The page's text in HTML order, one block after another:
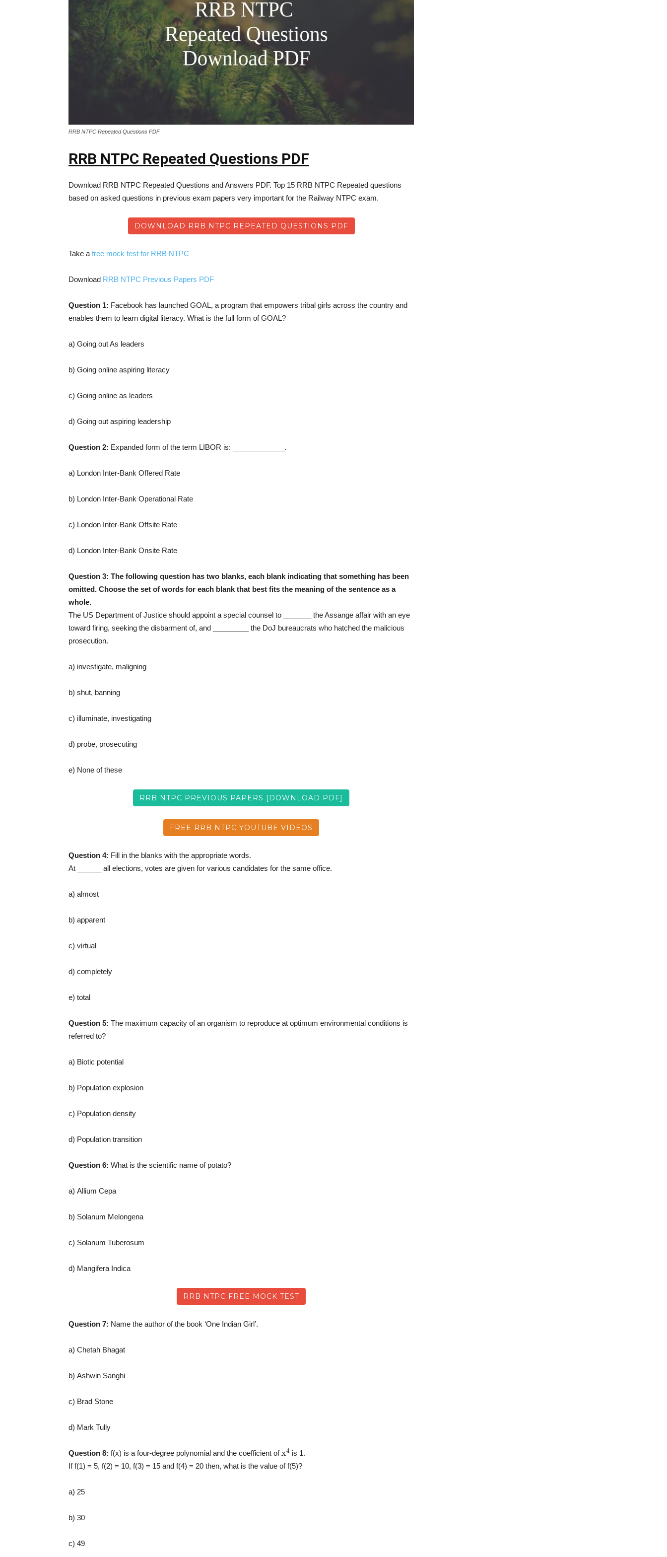
RRB NTPC Repeated Questions PDF
RRB NTPC Repeated Questions PDF
Download RRB NTPC Repeated Questions and Answers PDF. Top 15 RRB NTPC Repeated questions
based on asked questions in previous exam papers very important for the Railway NTPC exam.
DOWNLOAD RRB NTPC REPEATED QUESTIONS PDF
Take a free mock test for RRB NTPC
Download RRB NTPC Previous Papers PDF
Question 1: Facebook has launched GOAL, a program that empowers tribal girls across the country and
enables them to learn digital literacy. What is the full form of GOAL?
a) Going out As leaders
b) Going online aspiring literacy
c) Going online as leaders
d) Going out aspiring leadership
Question 2: Expanded form of the term LIBOR is: _____________.
a) London Inter-Bank Offered Rate
b) London Inter-Bank Operational Rate
c) London Inter-Bank Offsite Rate
d) London Inter-Bank Onsite Rate
Question 3: The following question has two blanks, each blank indicating that something has been
omitted. Choose the set of words for each blank that best fits the meaning of the sentence as a
whole.
The US Department of Justice should appoint a special counsel to _______ the Assange affair with an eye
toward firing, seeking the disbarment of, and _________ the DoJ bureaucrats who hatched the malicious
prosecution.
a) investigate, maligning
b) shut, banning
c) illuminate, investigating
d) probe, prosecuting
e) None of these
RRB NTPC PREVIOUS PAPERS [DOWNLOAD PDF]
FREE RRB NTPC YOUTUBE VIDEOS
Question 4: Fill in the blanks with the appropriate words.
At ______ all elections, votes are given for various candidates for the same office.
a) almost
b) apparent
c) virtual
d) completely
e) total
Question 5: The maximum capacity of an organism to reproduce at optimum environmental conditions is
referred to?
a) Biotic potential
b) Population explosion
c) Population density
d) Population transition
Question 6: What is the scientific name of potato?
a) Allium Cepa
b) Solanum Melongena
c) Solanum Tuberosum
d) Mangifera Indica
RRB NTPC FREE MOCK TEST
Question 7: Name the author of the book ‘One Indian Girl’.
a) Chetah Bhagat
b) Ashwin Sanghi
c) Brad Stone
d) Mark Tully
Question 8: f(x) is a four-degree polynomial and the coefficient of 4 is 1.
If f(1) = 5, f(2) = 10, f(3) = 15 and f(4) = 20 then, what is the value of f(5)?
a) 25
b) 30
c) 49